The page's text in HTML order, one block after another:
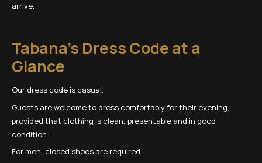
arrive.
Tabana’s Dress Code at a
Glance
Our dress code is casual.
Guests are welcome to dress comfortably for their evening,
provided that clothing is clean, presentable and in good
condition.
For men, closed shoes are required.